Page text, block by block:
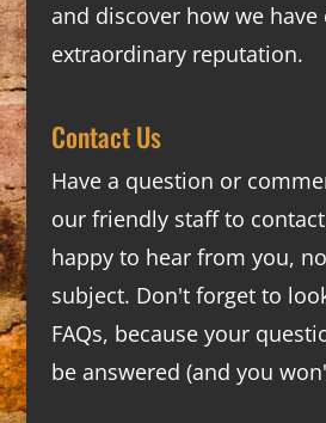
and discover how we have
extraordinary reputation.
Contact Us
Have a question or
our friendly staff to
happy to hear from you,
subject. Don't forget to
FAQs, because your
be answered (and you